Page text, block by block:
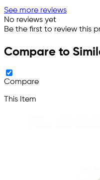
See more reviews
No reviews yet
Be the first to review this
Compare to
Compare
This Item